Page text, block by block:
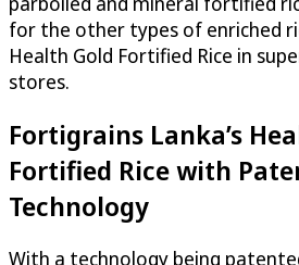
for the other types of enriched
Health Gold Fortified Rice in
stores.
Fortigrains Lanka’s
Fortified Rice with
Technology
With a technology being